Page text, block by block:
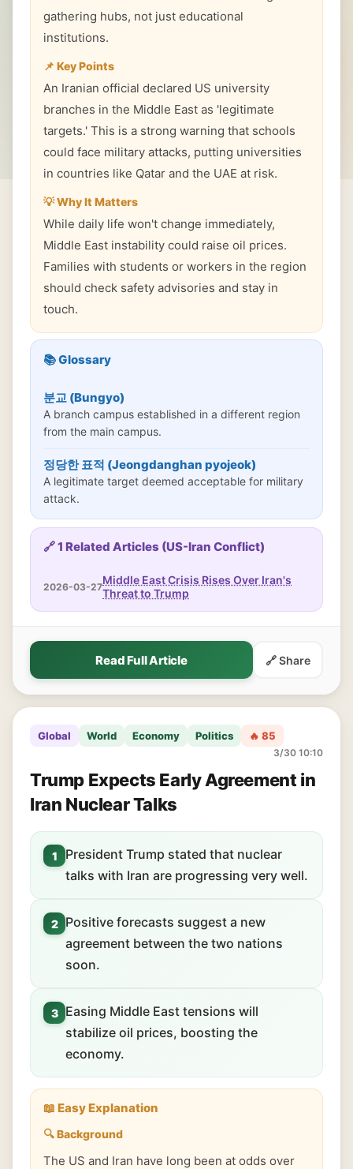
gathering hubs, not just educational
institutions.
📌 Key Points
An Iranian official declared US university
branches in the Middle East as 'legitimate
targets.' This is a strong warning that schools
could face military attacks, putting universities
in countries like Qatar and the UAE at risk.
💡 Why It Matters
While daily life won't change immediately,
Middle East instability could raise oil prices.
Families with students or workers in the region
should check safety advisories and stay in
touch.
📚 Glossary
분교 (Bungyo)
A branch campus established in a different region
from the main campus.
정당한 표적 (Jeongdanghan pyojeok)
A legitimate target deemed acceptable for military
attack.
🔗 1 Related Articles (US-Iran Conflict)
2026-03-27Middle East Crisis Rises Over Iran's
Threat to Trump
Read Full Article 🔗 Share
Global World Economy Politics 🔥 85
3/30 10:10
Trump Expects Early Agreement in
Iran Nuclear Talks
1
President Trump stated that nuclear
talks with Iran are progressing very well.
2
Positive forecasts suggest a new
agreement between the two nations
soon.
3
Easing Middle East tensions will
stabilize oil prices, boosting the
economy.
📖 Easy Explanation
🔍 Background
The US and Iran have long been at odds over